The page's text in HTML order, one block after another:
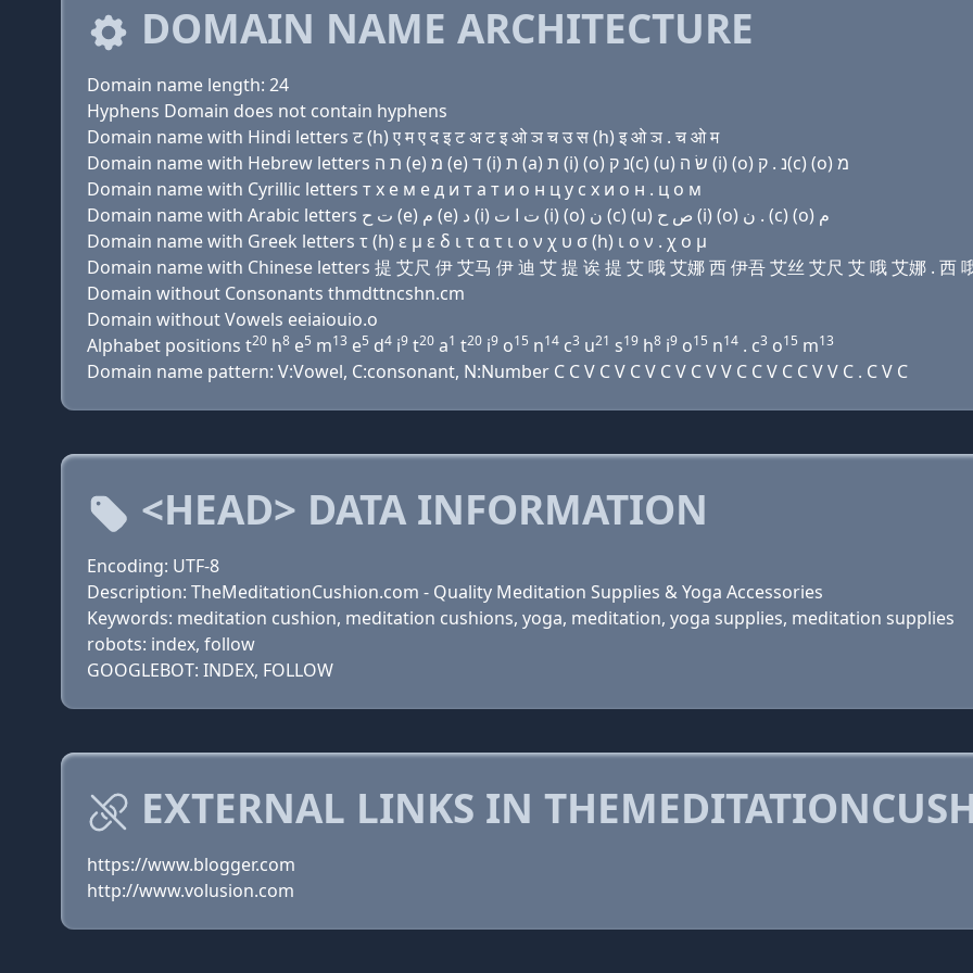
DOMAIN NAME ARCHITECTURE
Domain name length: 24
Hyphens Domain does not contain hyphens
Domain name with Hindi letters ट (h) ए म ए द इ ट अ ट इ ओ ञ च उ स (h) इ ओ ञ . च ओ म
Domain name with Hebrew letters ת ה (e) מ (e) ד (i) ת (a) ת (i) (ο) נ ק(c) (u) שׂ ה (i) (ο) נ . ק(c) (ο) מ
Domain name with Cyrillic letters т х e м e д и т a т и о н ц у с х и о н . ц о м
Domain name with Arabic letters ﺕ ﺡ (e) ﻡ (e) ﺩ (i) ﺕ ﺍ ﺕ (i) (o) ﻥ (c) (u) ﺹ ﺡ (i) (o) ﻥ . (c) (o) ﻡ
Domain name with Greek letters τ (h) ε μ ε δ ι τ α τ ι ο ν χ υ σ (h) ι ο ν . χ ο μ
Domain name with Chinese letters 提 艾尺 伊 艾马 伊 迪 艾 提 诶 提 艾 哦 艾娜 西 伊吾 艾丝 艾尺 艾 哦 艾娜 . 西
Domain without Consonants thmdttncshn.cm
Domain without Vowels eeiaiouio.o
Alphabet positions t20 h8 e5 m13 e5 d4 i9 t20 a1 t20 i9 o15 n14 c3 u21 s19 h8 i9 o15 n14 . c3 o15 m13
Domain name pattern: V:Vowel, C:consonant, N:Number C C V C V C V C V C V V C C V C C V V C . C V C
<HEAD> DATA INFORMATION
Encoding: UTF-8
Description: TheMeditationCushion.com - Quality Meditation Supplies & Yoga Accessories
Keywords: meditation cushion, meditation cushions, yoga, meditation, yoga supplies, meditation supplies
robots: index, follow
GOOGLEBOT: INDEX, FOLLOW
EXTERNAL LINKS IN
https://www.blogger.com
http://www.volusion.com